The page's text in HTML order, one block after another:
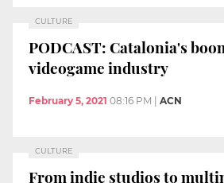
CULTURE
PODCAST: Catalonia's
videogame industry
February 5, 2021 08:16 PM ACN
CULTURE
From indie studios to